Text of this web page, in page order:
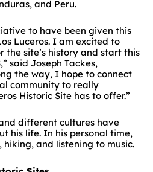
and Peru.
to have been given this
Luceros. I am excited to
the site’s history and start this
said Joseph Tackes,
the way, I hope to connect
community to really
Historic Site has to offer.”
different cultures have
his life. In his personal time,
hiking, and listening to music.